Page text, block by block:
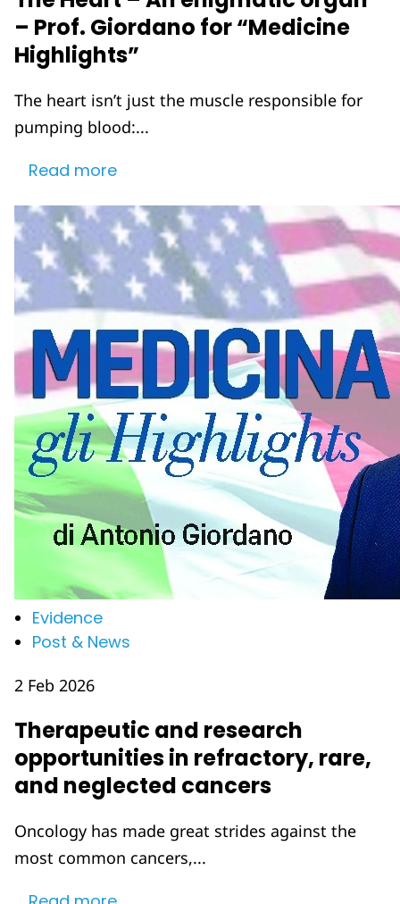
– Prof. Giordano for “Medicine
Highlights”
The heart isn’t just the muscle responsible for
pumping blood:...
Read more
Evidence
Post & News
2 Feb 2026
Therapeutic and research
opportunities in refractory, rare,
and neglected cancers
Oncology has made great strides against the
most common cancers,...